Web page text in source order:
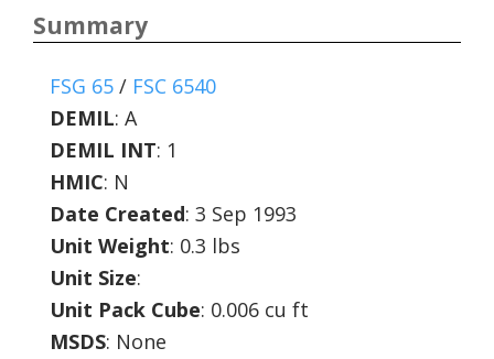
Summary
FSG 65 / FSC 6540
DEMIL: A
DEMIL INT: 1
HMIC: N
Date Created: 3 Sep 1993
Unit Weight: 0.3 lbs
Unit Size:
Unit Pack Cube: 0.006 cu ft
MSDS: None